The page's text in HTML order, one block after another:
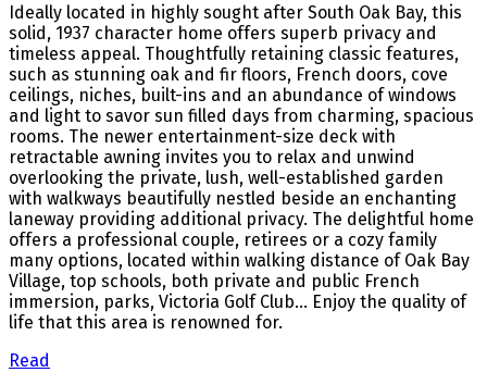
Ideally located in highly sought after South Oak Bay, this
solid, 1937 character home offers superb privacy and
timeless appeal. Thoughtfully retaining classic features,
such as stunning oak and fir floors, French doors, cove
ceilings, niches, built-ins and an abundance of windows
and light to savor sun filled days from charming, spacious
rooms. The newer entertainment-size deck with
retractable awning invites you to relax and unwind
overlooking the private, lush, well-established garden
with walkways beautifully nestled beside an enchanting
laneway providing additional privacy. The delightful home
offers a professional couple, retirees or a cozy family
many options, located within walking distance of Oak Bay
Village, top schools, both private and public French
immersion, parks, Victoria Golf Club… Enjoy the quality of
life that this area is renowned for.
Read